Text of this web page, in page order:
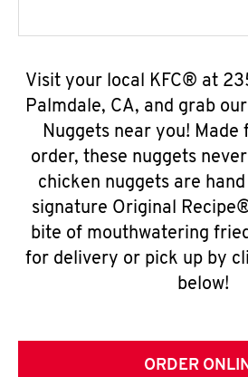
Visit your local KFC® at
Palmdale, CA, and grab
Nuggets near you!
order, these nuggets
chicken nuggets are
signature Original
bite of mouthwatering
for delivery or pick up by
below!
ORDER